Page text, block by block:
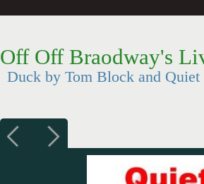
Off Off Braodway's
Duck by Tom Block and